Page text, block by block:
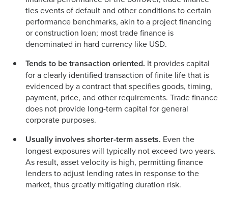
ties events of default and other conditions to certain
performance benchmarks, akin to a project financing
or construction loan; most trade finance is
denominated in hard currency like USD.
Tends to be transaction oriented. It provides capital
for a clearly identified transaction of finite life that is
evidenced by a contract that specifies goods, timing,
payment, price, and other requirements. Trade finance
does not provide long-term capital for general
corporate purposes.
Usually involves shorter-term assets. Even the
longest exposures will typically not exceed two years.
As result, asset velocity is high, permitting finance
lenders to adjust lending rates in response to the
market, thus greatly mitigating duration risk.